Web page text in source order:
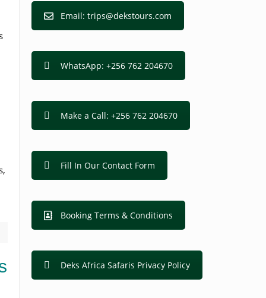
Email: trips@dekstours.com
WhatsApp: +256 762 204670
Make a Call: +256 762 204670
Fill In Our Contact Form
Booking Terms & Conditions
Deks Africa Safaris Privacy Policy